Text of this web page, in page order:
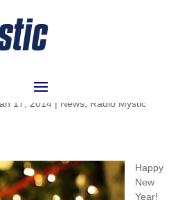
#052: What’s
17, 2014| News, Radio Mystic
Happy
New
Year!